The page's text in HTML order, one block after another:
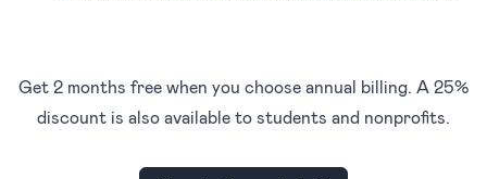
Get 2 months free when you choose annual billing. A 25%
discount is also available to students and nonprofits.